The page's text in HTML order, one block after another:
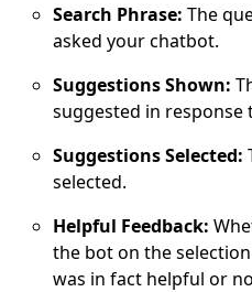
Search Phrase: The
asked your chatbot.
Suggestions Shown:
suggested in response
Suggestions Selected:
selected.
Helpful Feedback:
the bot on the
was in fact helpful or